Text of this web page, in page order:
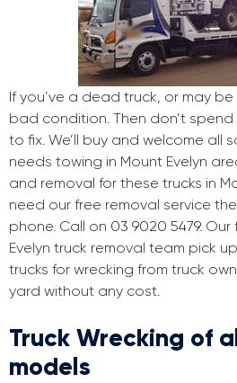
If you’ve a dead truck, or may
bad condition. Then don’t
to fix. We’ll buy and welcome all
needs towing in Mount Evelyn
and removal for these trucks in
need our free removal service
phone. Call on 03 9020 5479. Our
Evelyn truck removal team pick
trucks for wrecking from truck
yard without any cost.
Truck Wrecking of
models